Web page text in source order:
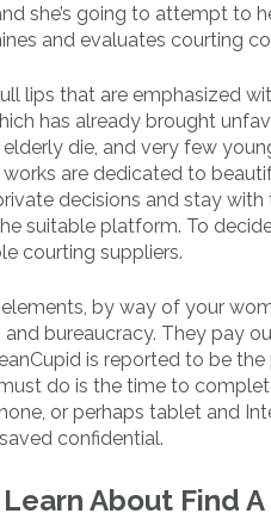
she’s going to attempt to
and evaluates courting
lips that are emphasized
has already brought
die, and very few
are dedicated to
decisions and stay
suitable platform. To
courting suppliers.
by way of your
bureaucracy. They pay
is reported to be
do is the time to
or perhaps tablet and
confidential.
About Find